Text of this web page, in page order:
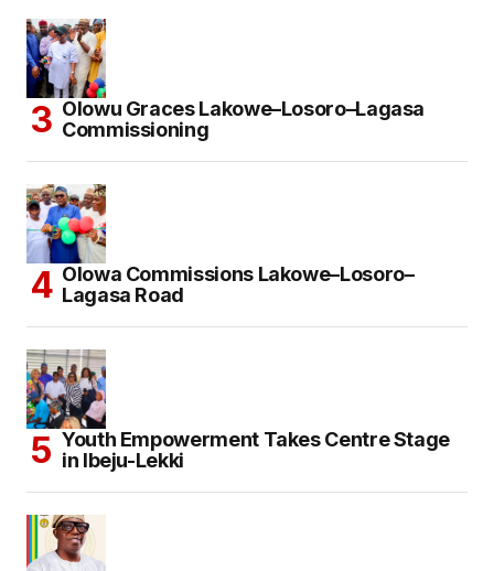
Olowu Graces Lakowe–Losoro–Lagasa
Commissioning
Olowa Commissions Lakowe–Losoro–
Lagasa Road
Youth Empowerment Takes Centre Stage
in Ibeju-Lekki